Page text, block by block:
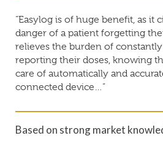
“Easylog is of huge benefit, as it
danger of a patient forgetting
relieves the burden of
reporting their doses, knowing
care of automatically and
connected device…”
Based on strong market